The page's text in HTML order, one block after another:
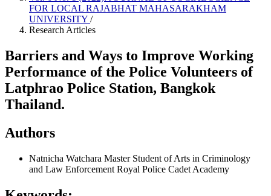
FOR LOCAL RAJABHAT MAHASARAKHAM
UNIVERSITY /
Research Articles
Barriers and Ways to Improve Working
Performance of the Police Volunteers of
Latphrao Police Station, Bangkok
Thailand.
Authors
Natnicha Watchara Master Student of Arts in Criminology
and Law Enforcement Royal Police Cadet Academy